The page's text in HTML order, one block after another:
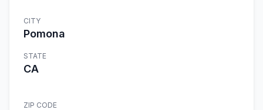
CITY
Pomona
STATE
CA
ZIP CODE